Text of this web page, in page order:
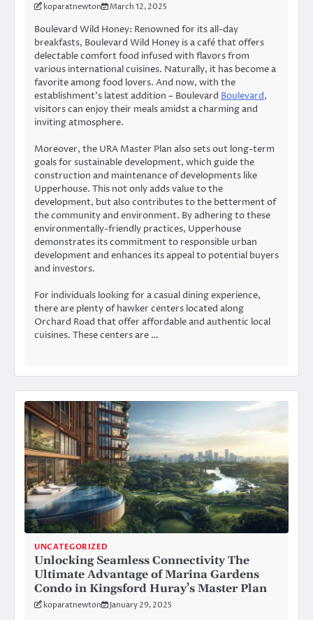
koparatnewton March 12, 2025
Boulevard Wild Honey: Renowned for its all-day
breakfasts, Boulevard Wild Honey is a café that offers
delectable comfort food infused with flavors from
various international cuisines. Naturally, it has become a
favorite among food lovers. And now, with the
establishment’s latest addition – Boulevard Boulevard,
visitors can enjoy their meals amidst a charming and
inviting atmosphere.
Moreover, the URA Master Plan also sets out long-term
goals for sustainable development, which guide the
construction and maintenance of developments like
Upperhouse. This not only adds value to the
development, but also contributes to the betterment of
the community and environment. By adhering to these
environmentally-friendly practices, Upperhouse
demonstrates its commitment to responsible urban
development and enhances its appeal to potential buyers
and investors.
For individuals looking for a casual dining experience,
there are plenty of hawker centers located along
Orchard Road that offer affordable and authentic local
cuisines. These centers are …
UNCATEGORIZED
Unlocking Seamless Connectivity The
Ultimate Advantage of Marina Gardens
Condo in Kingsford Huray’s Master Plan
koparatnewton January 29, 2025